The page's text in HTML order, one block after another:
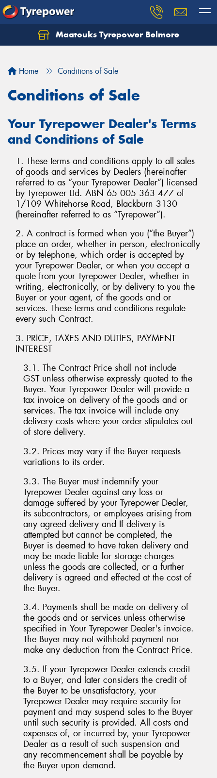
Maatouks Tyrepower Belmore
Home Conditions of Sale
Conditions of Sale
Your Tyrepower Dealer's Terms
and Conditions of Sale
1. These terms and conditions apply to all sales
of goods and services by Dealers (hereinafter
referred to as “your Tyrepower Dealer”) licensed
by Tyrepower Ltd. ABN 65 005 363 477 of
1/109 Whitehorse Road, Blackburn 3130
(hereinafter referred to as “Tyrepower”).
2. A contract is formed when you (“the Buyer”)
place an order, whether in person, electronically
or by telephone, which order is accepted by
your Tyrepower Dealer, or when you accept a
quote from your Tyrepower Dealer, whether in
writing, electronically, or by delivery to you the
Buyer or your agent, of the goods and or
services. These terms and conditions regulate
every such Contract.
3. PRICE, TAXES AND DUTIES, PAYMENT
INTEREST
3.1. The Contract Price shall not include
GST unless otherwise expressly quoted to the
Buyer. Your Tyrepower Dealer will provide a
tax invoice on delivery of the goods and or
services. The tax invoice will include any
delivery costs where your order stipulates out
of store delivery.
3.2. Prices may vary if the Buyer requests
variations to its order.
3.3. The Buyer must indemnify your
Tyrepower Dealer against any loss or
damage suffered by your Tyrepower Dealer,
its subcontractors, or employees arising from
any agreed delivery and If delivery is
attempted but cannot be completed, the
Buyer is deemed to have taken delivery and
may be made liable for storage charges
unless the goods are collected, or a further
delivery is agreed and effected at the cost of
the Buyer.
3.4. Payments shall be made on delivery of
the goods and or services unless otherwise
specified in Your Tyrepower Dealer's invoice.
The Buyer may not withhold payment nor
make any deduction from the Contract Price.
3.5. If your Tyrepower Dealer extends credit
to a Buyer, and later considers the credit of
the Buyer to be unsatisfactory, your
Tyrepower Dealer may require security for
payment and may suspend sales to the Buyer
until such security is provided. All costs and
expenses of, or incurred by, your Tyrepower
Dealer as a result of such suspension and
any recommencement shall be payable by
the Buyer upon demand.
Let us know what you need, and our team will
Your details
Send